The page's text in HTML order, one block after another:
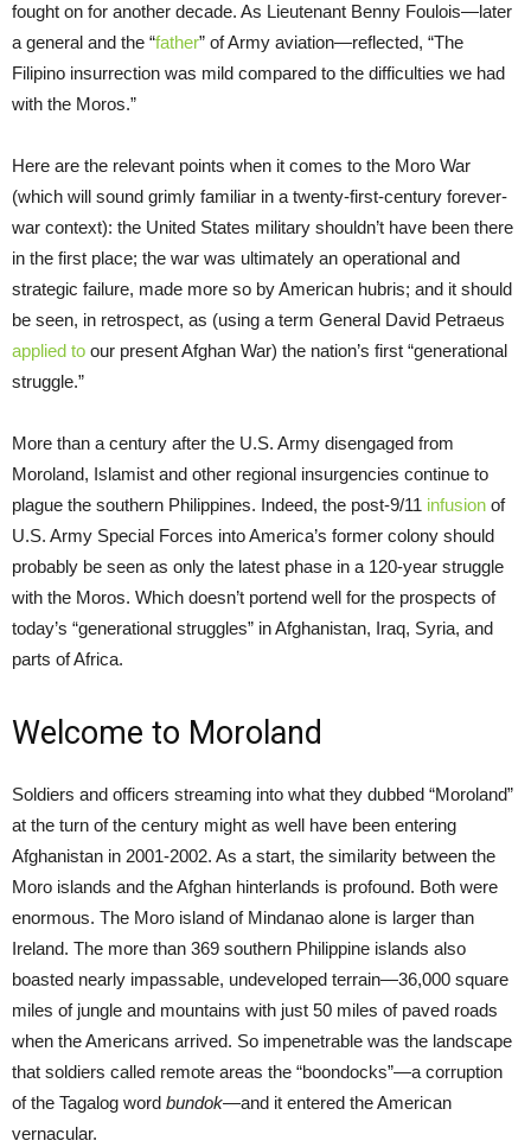
fought on for another decade. As Lieutenant Benny Foulois—later
a general and the “father” of Army aviation—reflected, “The
Filipino insurrection was mild compared to the difficulties we had
with the Moros.”
Here are the relevant points when it comes to the Moro War
(which will sound grimly familiar in a twenty-first-century forever-
war context): the United States military shouldn’t have been there
in the first place; the war was ultimately an operational and
strategic failure, made more so by American hubris; and it should
be seen, in retrospect, as (using a term General David Petraeus
applied to our present Afghan War) the nation’s first “generational
struggle.”
More than a century after the U.S. Army disengaged from
Moroland, Islamist and other regional insurgencies continue to
plague the southern Philippines. Indeed, the post-9/11 infusion of
U.S. Army Special Forces into America’s former colony should
probably be seen as only the latest phase in a 120-year struggle
with the Moros. Which doesn’t portend well for the prospects of
today’s “generational struggles” in Afghanistan, Iraq, Syria, and
parts of Africa.
Welcome to Moroland
Soldiers and officers streaming into what they dubbed “Moroland”
at the turn of the century might as well have been entering
Afghanistan in 2001-2002. As a start, the similarity between the
Moro islands and the Afghan hinterlands is profound. Both were
enormous. The Moro island of Mindanao alone is larger than
Ireland. The more than 369 southern Philippine islands also
boasted nearly impassable, undeveloped terrain—36,000 square
miles of jungle and mountains with just 50 miles of paved roads
when the Americans arrived. So impenetrable was the landscape
that soldiers called remote areas the “boondocks”—a corruption
of the Tagalog word bundok—and it entered the American
vernacular.